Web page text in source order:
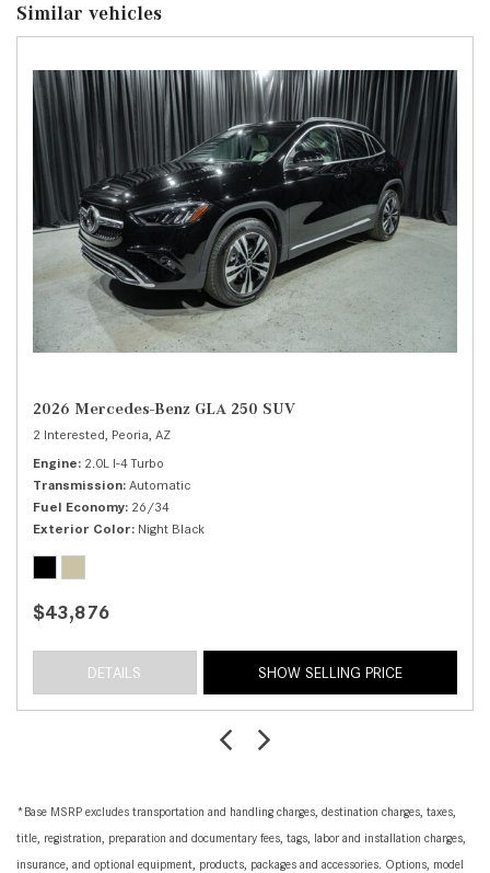
Similar vehicles
2026 Mercedes-Benz GLA 250 SUV
2 Interested, Peoria, AZ
Engine 2.0L I-4 Turbo
Transmission Automatic
Fuel Economy 26/34
Exterior Color Night Black
$43,876
DETAILS SHOW SELLING PRICE
*Base MSRP excludes transportation and handling charges, destination charges, taxes,
title, registration, preparation and documentary fees, tags, labor and installation charges,
insurance, and optional equipment, products, packages and accessories. Options, model